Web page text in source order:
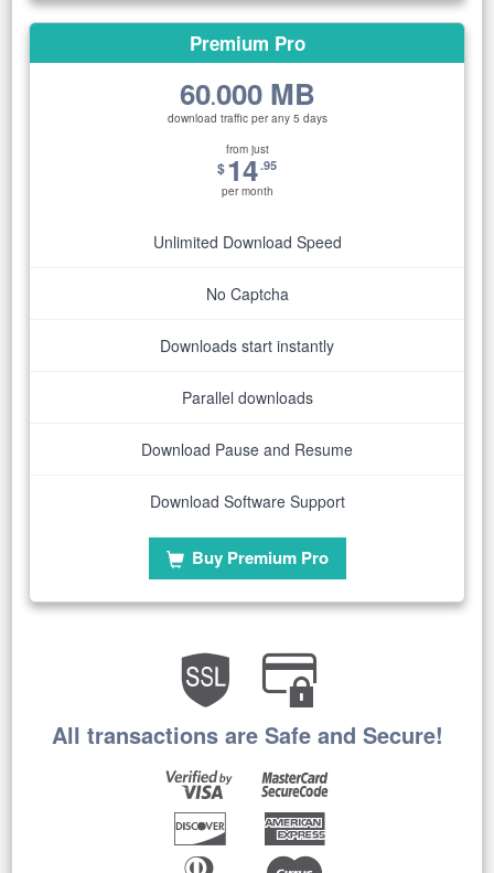
Premium Pro
60.000 MB
download traffic per any 5 days
from just
$14.95
per month
Unlimited Download Speed
No Captcha
Downloads start instantly
Parallel downloads
Download Pause and Resume
Download Software Support
Buy Premium Pro
All transactions are Safe and Secure!